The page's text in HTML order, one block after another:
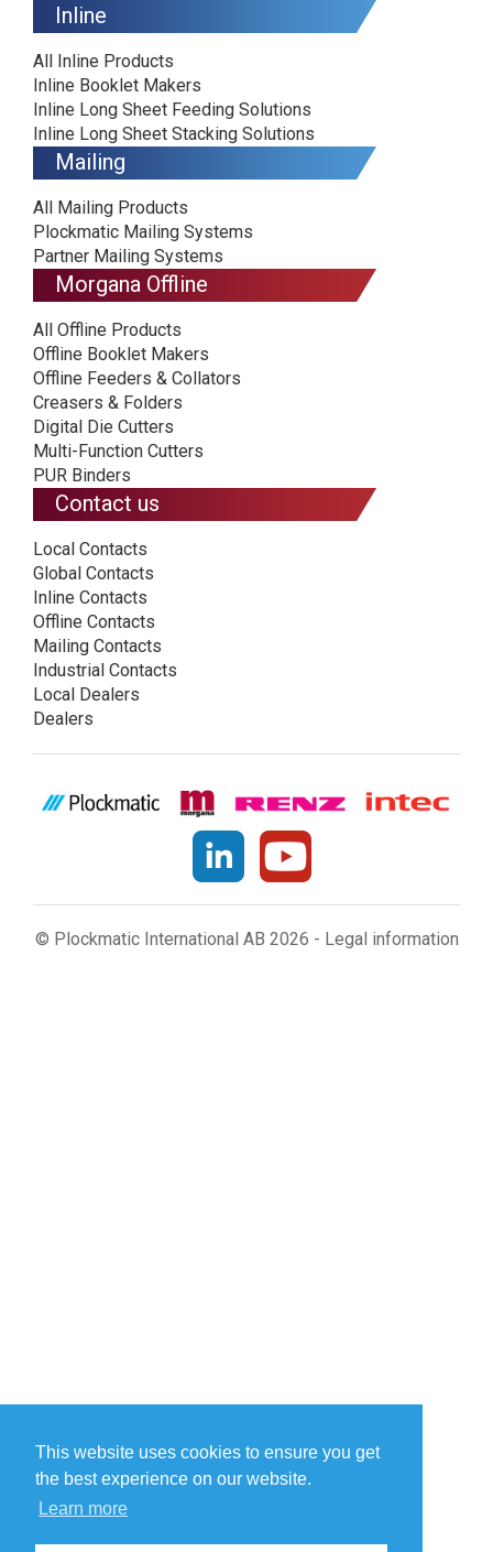
This website uses cookies to ensure you get
the best experience on our website.
Learn more
Inline
All Inline Products
Inline Booklet Makers
Inline Long Sheet Feeding Solutions
Inline Long Sheet Stacking Solutions
Mailing
All Mailing Products
Plockmatic Mailing Systems
Partner Mailing Systems
Morgana Offline
All Offline Products
Offline Booklet Makers
Offline Feeders & Collators
Creasers & Folders
Digital Die Cutters
Multi-Function Cutters
PUR Binders
Contact us
Local Contacts
Global Contacts
Inline Contacts
Offline Contacts
Mailing Contacts
Industrial Contacts
Local Dealers
Dealers
© Plockmatic International AB 2026 - Legal information